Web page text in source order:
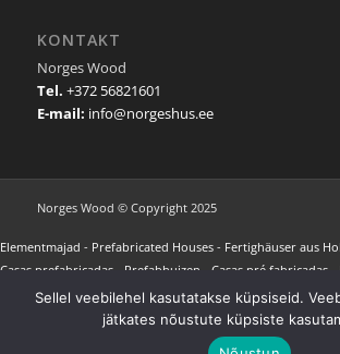
KONTAKT
Norges Wood
Tel. +372 56821601
E-mail: info@norgeshus.ee
Norges Wood © Copyright 2025
Elementmajad - Prefabricated Houses - Fertighäuser aus
Casas prefabricadas
Prefabhuizen Casas pré fabricadas
Maisons préfabriquées - Προκατασκευασμένα σπίτια -
-Carports aus Holz- Modular Houses-
Casas Modulares Portugal
Sellel veebilehel kasutatakse küpsiseid.
jätkates nõustute küpsiste